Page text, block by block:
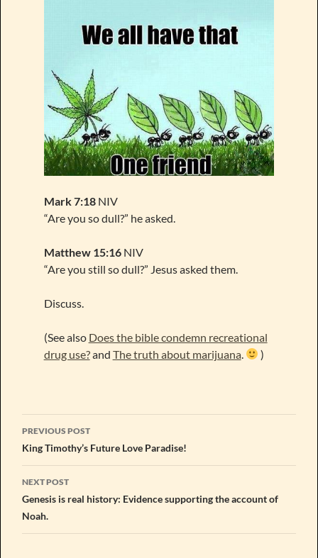
Mark 7:18NIV
“Are you so dull?” he asked.
Matthew 15:16NIV
“Are you still so dull?” Jesus asked them.
Discuss.
(See also Does the bible condemn recreational
drug use?and The truth about marijuana. )
Post
navigation
PREVIOUS POST
King Timothy’s Future Love Paradise!
NEXT POST
Genesis is real history: Evidence supporting the account of
Noah.